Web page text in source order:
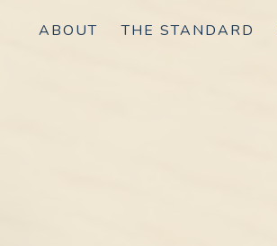
ABOUT THE STANDARD